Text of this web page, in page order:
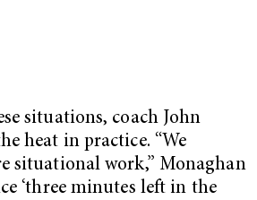
situations, coach John
heat in practice. “We
situational work,” Monaghan
‘three minutes left in the